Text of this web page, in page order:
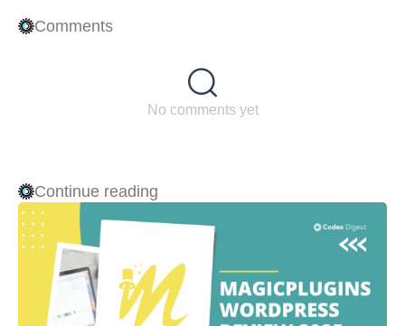
Comments
No comments yet
Continue reading